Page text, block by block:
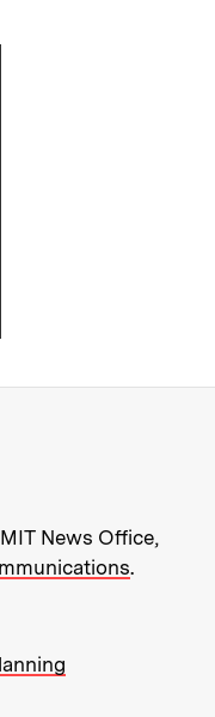
MIT
News Office,
.